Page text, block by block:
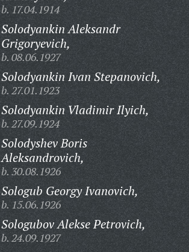
b. 17.04.1914
Solodyankin Aleksandr
Grigoryevich,
b. 08.06.1927
Solodyankin Ivan Stepanovich,
b. 27.01.1923
Solodyankin Vladimir Ilyich,
b. 27.09.1924
Solodyshev Boris
Aleksandrovich,
b. 30.08.1926
Sologub Georgy Ivanovich,
b. 15.06.1926
Sologubov Alekse Petrovich,
b. 24.09.1927